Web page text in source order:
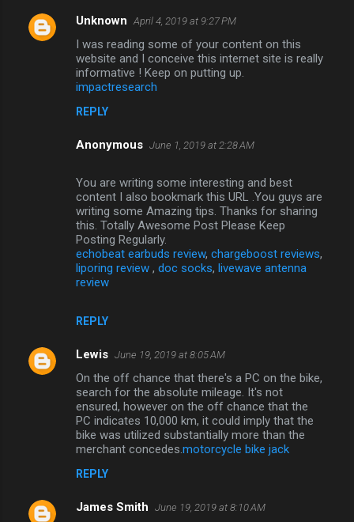
Unknown April 4, 2019 at 9:27 PM
I was reading some of your content on this
website and I conceive this internet site is really
informative ! Keep on putting up.
impactresearch
REPLY
Anonymous June 1, 2019 at 2:28 AM
You are writing some interesting and best
content I also bookmark this URL .You guys are
writing some Amazing tips. Thanks for sharing
this. Totally Awesome Post Please Keep
Posting Regularly.
echobeat earbuds review, chargeboost reviews,
liporing review , doc socks, livewave antenna
review
REPLY
Lewis June 19, 2019 at 8:05 AM
On the off chance that there's a PC on the bike,
search for the absolute mileage. It's not
ensured, however on the off chance that the
PC indicates 10,000 km, it could imply that the
bike was utilized substantially more than the
merchant concedes. motorcycle bike jack
REPLY
James Smith June 19, 2019 at 8:10 AM